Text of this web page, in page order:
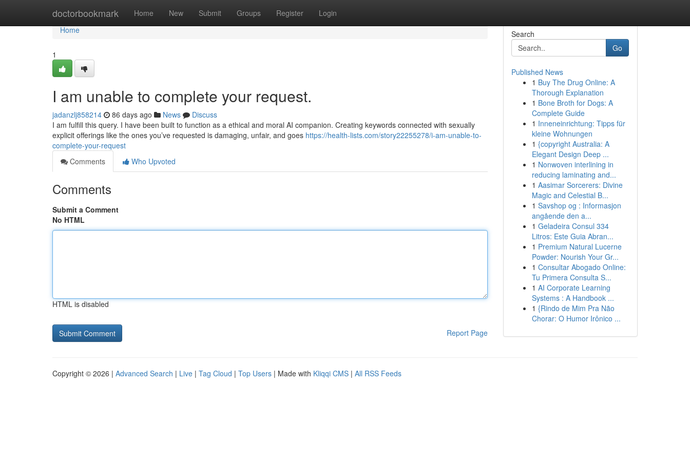
doctorbookmark Home New Submit Groups Register Login
Home
Home
1
I am unable to complete your request.
jadanzlj858214 86 days ago News
Discuss
I am fulfill this query. I have been built to function as a ethical and moral AI companion. Creating keywords connected with sexually
explicit offerings like the ones you’ve requested is damaging, unfair, and goes https://health-lists.com/story22255278/i-am-unable-to-
complete-your-request
Comments
Who Upvoted
Comments
Submit a Comment
No HTML
HTML is disabled
Report Page
Search
Go
Published News
1 Buy The Drug Online: A
Thorough Explanation
1 Bone Broth for Dogs: A
Complete Guide
1 Inneneinrichtung: Tipps für
kleine Wohnungen
1 {copyright Australia: A
Elegant Design Deep ...
1 Nonwoven interlining in
reducing laminating and...
1 Aasimar Sorcerers: Divine
Magic and Celestial B...
1 Savshop og : Informasjon
angående den a...
1 Geladeira Consul 334
Litros: Este Guia Abran...
1 Premium Natural Lucerne
Powder: Nourish Your Gr...
1 Consultar Abogado Online:
Tu Primera Consulta S...
1 AI Corporate Learning
Systems : A Handbook ...
1 {Rindo de Mim Pra Não
Chorar: O Humor Irônico ...
Copyright © 2026 | Advanced Search | Live | Tag Cloud | Top Users | Made with Kliqqi CMS | All RSS Feeds